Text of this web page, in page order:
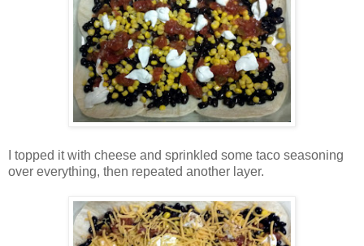
I topped it with cheese and sprinkled some taco seasoning
over everything, then repeated another layer.